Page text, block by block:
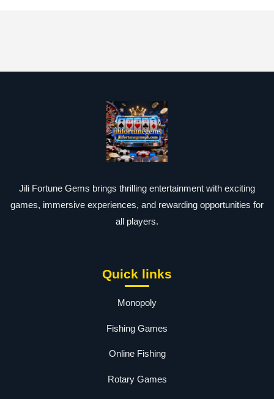
Jili Fortune Gems brings thrilling entertainment with exciting
games, immersive experiences, and rewarding opportunities for
all players.
Quick links
Monopoly
Fishing Games
Online Fishing
Rotary Games